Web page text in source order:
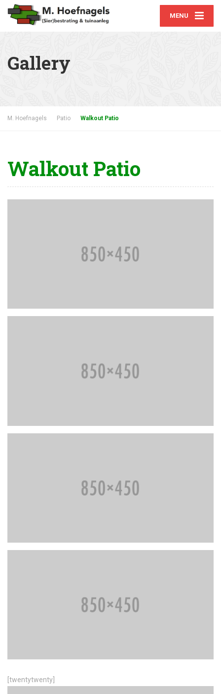
MENU
Gallery
M. Hoefnagels Patio Walkout Patio
Walkout Patio
[twentytwenty]